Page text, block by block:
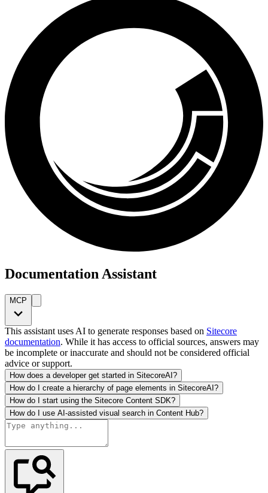
Documentation Assistant
MCP
This assistant uses AI to generate responses based on Sitecore
documentation. While it has access to official sources, answers may
be incomplete or inaccurate and should not be considered official
advice or support.
How does a developer get started in SitecoreAI?
How do I create a hierarchy of page elements in SitecoreAI?
How do I start using the Sitecore Content SDK?
How do I use AI-assisted visual search in Content Hub?